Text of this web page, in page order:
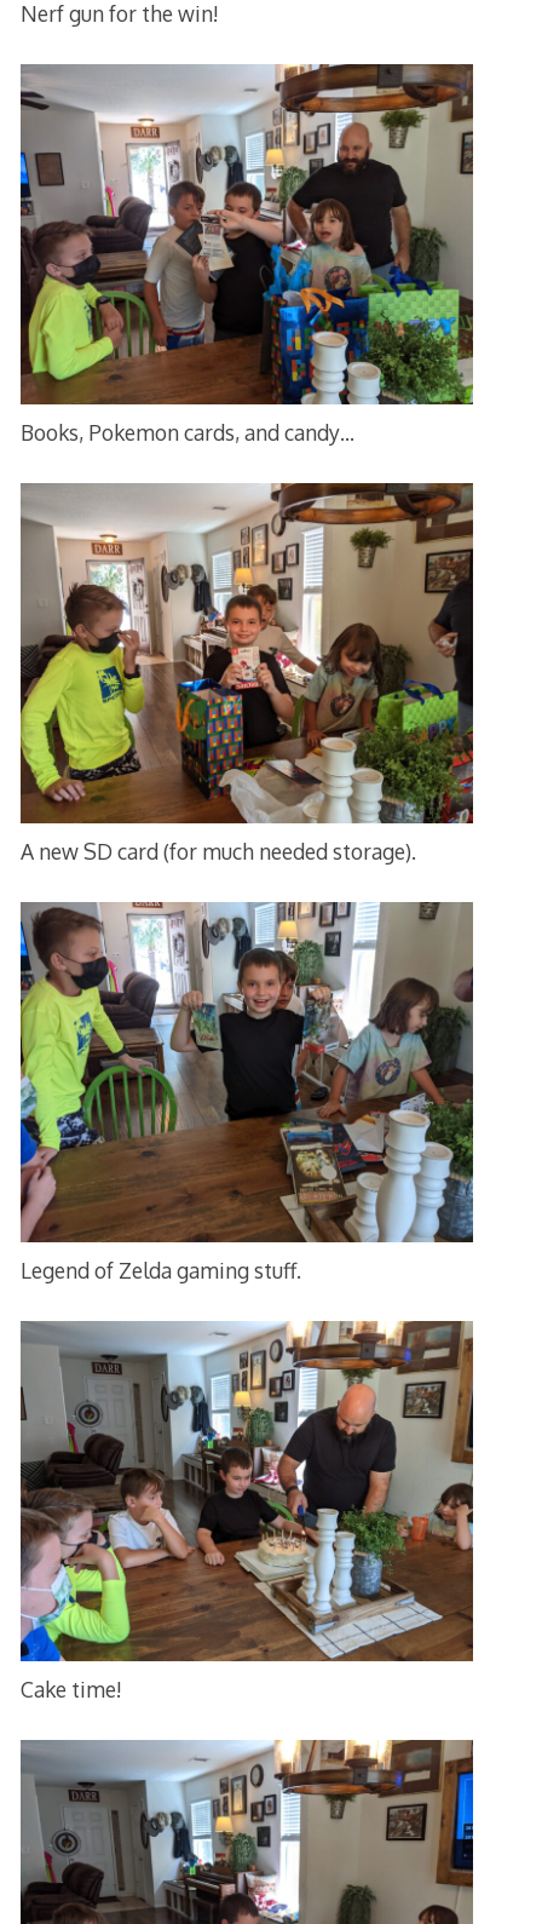
Nerf gun for the win!
Books, Pokemon cards, and candy…
A new SD card (for much needed storage).
Legend of Zelda gaming stuff.
Cake time!